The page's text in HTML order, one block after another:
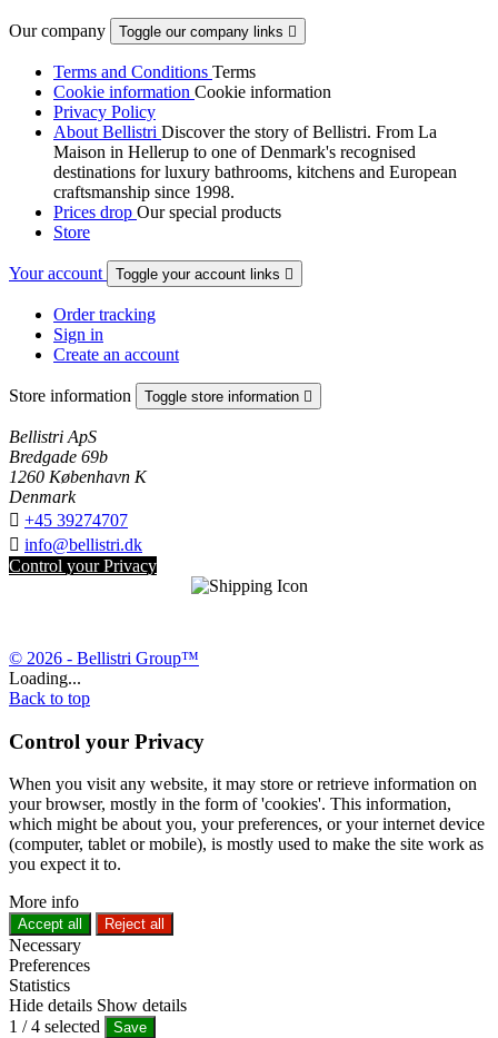
Our company Toggle our company links 
Terms and Conditions Terms
Cookie information Cookie information
Privacy Policy
About Bellistri Discover the story of Bellistri. From La
Maison in Hellerup to one of Denmark's recognised
destinations for luxury bathrooms, kitchens and European
craftsmanship since 1998.
Prices drop Our special products
Store
Your account Toggle your account links 
Order tracking
Sign in
Create an account
Store information Toggle store information 
Bellistri ApS
Bredgade 69b
1260 København K
Denmark
 +45 39274707
 info@bellistri.dk
Control your Privacy
© 2026 - Bellistri Group™
Loading...
Back to top
Control your Privacy
When you visit any website, it may store or retrieve information on
your browser, mostly in the form of 'cookies'. This information,
which might be about you, your preferences, or your internet device
(computer, tablet or mobile), is mostly used to make the site work as
you expect it to.
More info
Accept all Reject all
Necessary
Preferences
Statistics
Hide details Show details
1 /4 selected Save